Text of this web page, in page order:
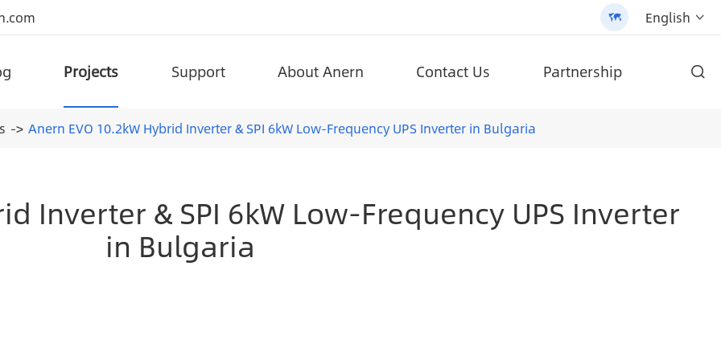
 English 
Projects Support About Anern Contact Us Partnership 
Anern EVO 10.2kW Hybrid Inverter & SPI 6kW Low-Frequency UPS Inverter in Bulgaria
Inverter & SPI 6kW Low-Frequency UPS Inverter
in Bulgaria